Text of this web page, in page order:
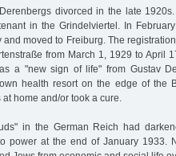
divorced in the late
in the Grindelviertel. In
and moved to Freiburg. The
from March 1, 1929 to April
a "new sign of life" from Gustav
health resort on the edge of the
home and/or took a cure.
in the German Reich had
power at the end of January 1933.